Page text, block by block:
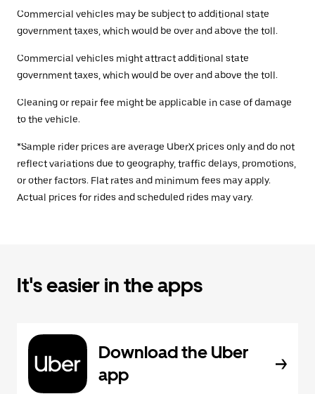
Commercial vehicles may be subject to additional state
government taxes, which would be over and above the toll.
Commercial vehicles might attract additional state
government taxes, which would be over and above the toll.
Cleaning or repair fee might be applicable in case of damage
to the vehicle.
*Sample rider prices are average UberX prices only and do not
reflect variations due to geography, traffic delays, promotions,
or other factors. Flat rates and minimum fees may apply.
Actual prices for rides and scheduled rides may vary.
It's easier in the apps
Download the Uber
app